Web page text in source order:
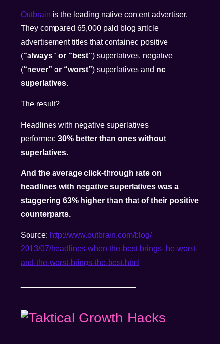
Outbrain is the leading native content advertiser.
They compared 65,000 paid blog article
advertisement titles that contained positive
(“always” or “best”) superlatives, negative
(“never” or “worst”) superlatives and no
superlatives.
The result?
Headlines with negative superlatives
performed30% better than ones without
superlatives.
And the average click-through rate on
headlines with negative superlatives was a
staggering 63% higher than that of their positive
counterparts.
Source: http://www.outbrain.com/blog/
2013/07/headlines-when-the-best-brings-the-worst-
and-the-worst-brings-the-best.html